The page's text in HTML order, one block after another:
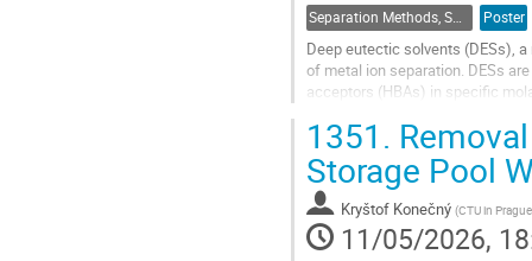
Poster
Deep eutectic solvents (DESs),
of metal ion separation. DESs
acceptors (HBAs) in specific
Go
to
contribution
page
1351.
Storage Pool
Kryštof Konečný (CTU in
11/05/2026,